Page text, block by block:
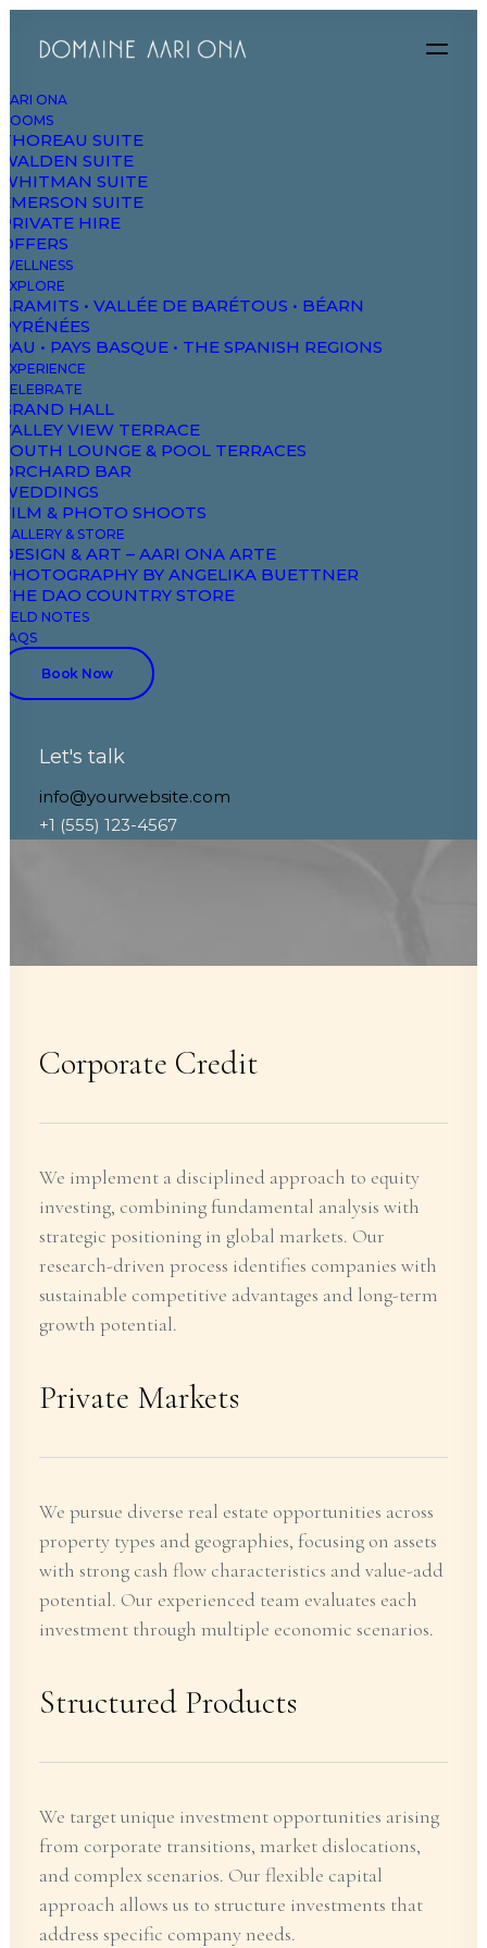
AARI ONA
ROOMS
THOREAU SUITE
WALDEN SUITE
WHITMAN SUITE
EMERSON SUITE
PRIVATE HIRE
OFFERS
WELLNESS
EXPLORE
ARAMITS • VALLÉE DE BARÉTOUS • BÉARN
PYRÉNÉES
PAU • PAYS BASQUE • THE SPANISH REGIONS
EXPERIENCE
CELEBRATE
GRAND HALL
VALLEY VIEW TERRACE
SOUTH LOUNGE & POOL TERRACES
ORCHARD BAR
WEDDINGS
FILM & PHOTO SHOOTS
GALLERY & STORE
DESIGN & ART – AARI ONA ARTE
PHOTOGRAPHY BY ANGELIKA BUETTNER
THE DAO COUNTRY STORE
FIELD NOTES
FAQS
Book Now
Let's talk
info@yourwebsite.com
+1 (555) 123-4567
SERVICES
Experienced
perspectives and
opportunities
Discover More
Corporate Credit
We implement a disciplined approach to equity
investing, combining fundamental analysis with
strategic positioning in global markets. Our
research-driven process identifies companies with
sustainable competitive advantages and long-term
growth potential.
Private Markets
We pursue diverse real estate opportunities across
property types and geographies, focusing on assets
with strong cash flow characteristics and value-add
potential. Our experienced team evaluates each
investment through multiple economic scenarios.
Structured Products
We target unique investment opportunities arising
from corporate transitions, market dislocations,
and complex scenarios. Our flexible capital
approach allows us to structure investments that
address specific company needs.